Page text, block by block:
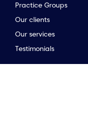
Practice Groups
Our clients
Our services
Testimonials
the top of the page